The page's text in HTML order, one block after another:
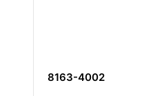
8163-4002